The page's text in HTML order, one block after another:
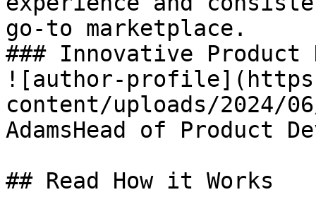
go-to marketplace.
### Innovative Product
![author-
content/uploads/2024/
AdamsHead of Product
## Read How it Works